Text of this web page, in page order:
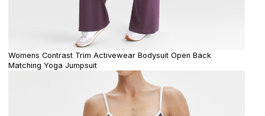
Womens Contrast Trim Activewear Bodysuit Open Back
Matching Yoga Jumpsuit